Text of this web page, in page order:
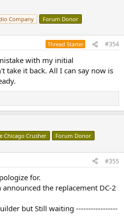
Company Forum Donor
Thread Starter #354
with my initial
take it back. All I can say now is
Chicago Crusher Forum Donor
#355
for.
the replacement DC-2
but Still waiting -----------------